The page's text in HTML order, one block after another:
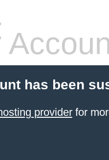
has been
providerfor